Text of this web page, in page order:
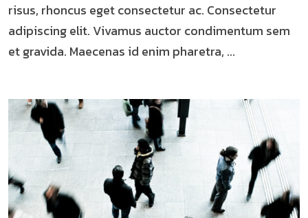
risus, rhoncus eget consectetur ac. Consectetur
adipiscing elit. Vivamus auctor condimentum sem
et gravida. Maecenas id enim pharetra, ...